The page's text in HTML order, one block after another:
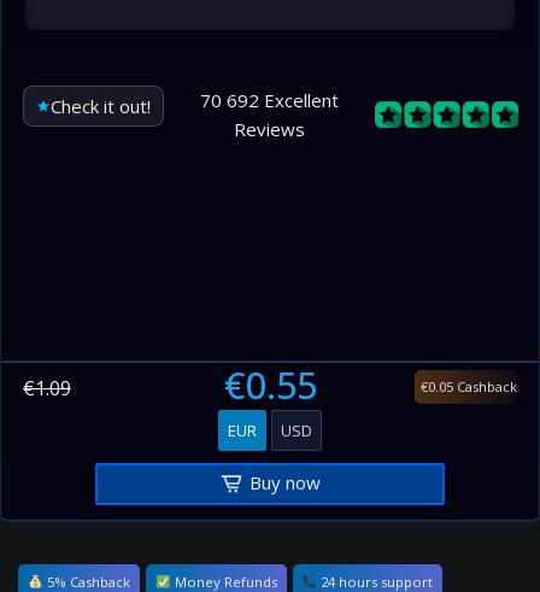
Check it out!
70 692 Excellent
Reviews
€1.09 €0.55 €0.05 Cashback
EUR USD
Buy now
5% Cashback Money Refunds 24 hours support